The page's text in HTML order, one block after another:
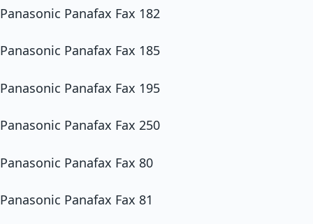
Panasonic Panafax Fax 182
Panasonic Panafax Fax 185
Panasonic Panafax Fax 195
Panasonic Panafax Fax 250
Panasonic Panafax Fax 80
Panasonic Panafax Fax 81